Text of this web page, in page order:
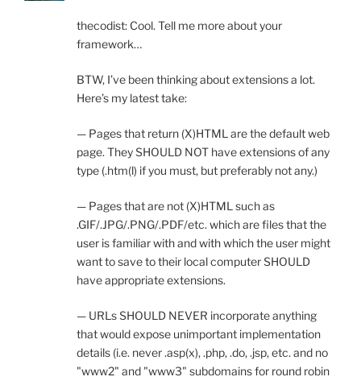
thecodist: Cool. Tell me more about your
framework…
BTW, I’ve been thinking about extensions a lot.
Here’s my latest take:
— Pages that return (X)HTML are the default web
page. They SHOULD NOT have extensions of any
type (.htm(l) if you must, but preferably not any.)
— Pages that are not (X)HTML such as
.GIF/.JPG/.PNG/.PDF/etc. which are files that the
user is familiar with and with which the user might
want to save to their local computer SHOULD
have appropriate extensions.
— URLs SHOULD NEVER incorporate anything
that would expose unimportant implementation
details (i.e. never .asp(x), .php, .do, .jsp, etc. and no
"www2" and "www3" subdomains for round robin